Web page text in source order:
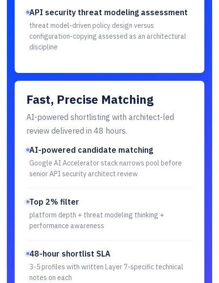
API security threat modeling assessment
threat model-driven policy design versus
configuration-copying assessed as an architectural
discipline
Fast, Precise Matching
AI-powered shortlisting with architect-led
review delivered in 48 hours.
AI-powered candidate matching
Google AI Accelerator stack narrows pool before
senior API security architect review
Top 2% filter
platform depth + threat modeling thinking +
performance awareness
48-hour shortlist SLA
3-5 profiles with written Layer 7-specific technical
notes on each